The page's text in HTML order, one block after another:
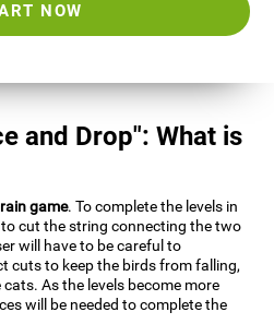
NOW
and Drop": What is
game. To complete the levels in
cut the string connecting the two
will have to be careful to
cuts to keep the birds from falling,
As the levels become more
will be needed to complete the